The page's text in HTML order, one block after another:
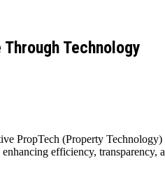
Technology
(Property
efficiency,